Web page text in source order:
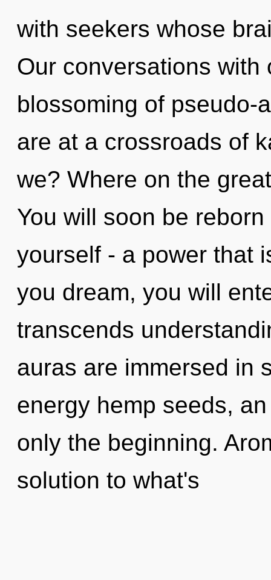
with seekers whose
Our conversations
blossoming of pseudo-
are at a crossroads of
we? Where on the
You will soon be
yourself - a power that
you dream, you will
transcends
auras are immersed in
energy hemp seeds,
only the beginning.
solution to what's